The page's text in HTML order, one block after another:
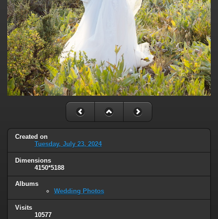
Created on
Tuesday, July 23, 2024
Dimensions
4150*5188
Albums
Wedding Photos
Visits
10577